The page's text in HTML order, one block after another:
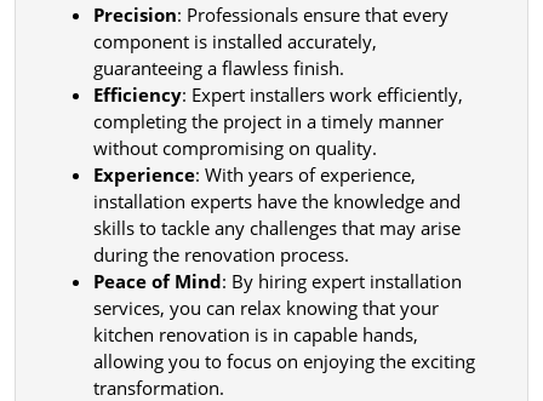
Precision: Professionals ensure that every
component is installed accurately,
guaranteeing a flawless finish.
Efficiency: Expert installers work efficiently,
completing the project in a timely manner
without compromising on quality.
Experience: With years of experience,
installation experts have the knowledge and
skills to tackle any challenges that may arise
during the renovation process.
Peace of Mind: By hiring expert installation
services, you can relax knowing that your
kitchen renovation is in capable hands,
allowing you to focus on enjoying the exciting
transformation.